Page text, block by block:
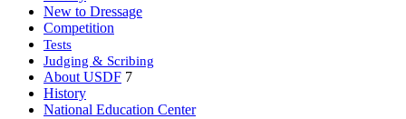
New to Dressage
Competition
Tests
Judging & Scribing
About USDF 7
History
National Education Center